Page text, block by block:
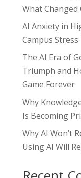
What
AI Anxiety in
Campus Stress
The AI Era of
Triumph and
Game Forever
Why
Is Becoming
Why AI Won’t
Using AI Will